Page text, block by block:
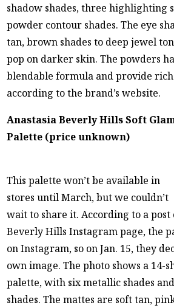
shadow shades, three highlighting
powder contour shades. The eye
tan, brown shades to deep jewel
pop on darker skin. The powders
blendable formula and provide
according to the brand’s website.
Anastasia Beverly Hills Soft
Palette (price unknown)
This palette won’t be available in
stores until March, but we couldn’t
wait to share it. According to a post
Beverly Hills Instagram page, the
on Instagram, so on Jan. 15, they
own image. The photo shows a 14-
palette, with six metallic shades
shades. The mattes are soft tan,